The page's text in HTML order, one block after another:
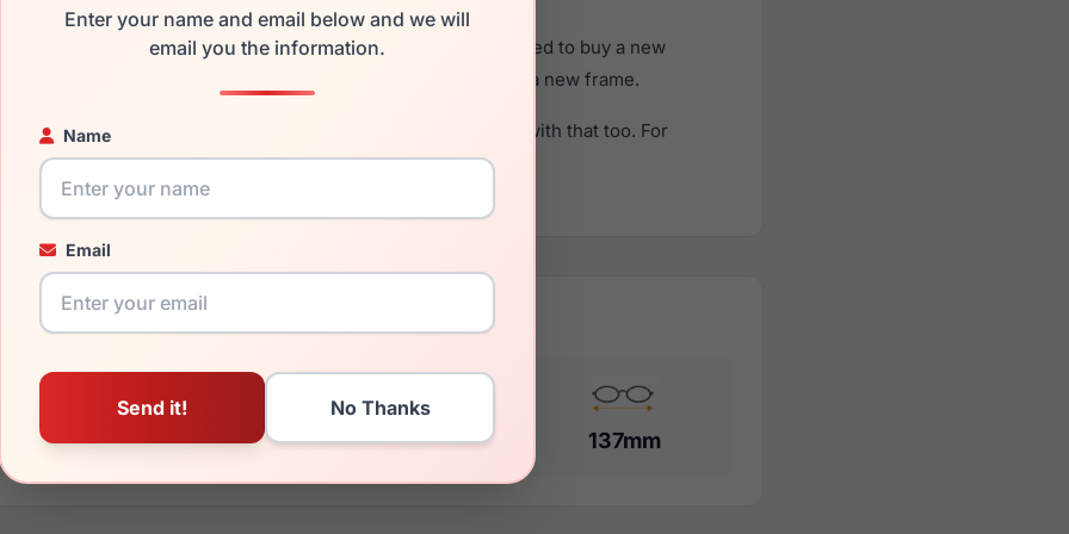
Enter your name and email below and we will
email you the information.
Name
Email
Gucci GG0340S 006 and have damaged lenses, you don't need to buy a new
for a fraction of the cost of a new frame.
your frame and just need replacement parts, we can help with that too. For
and prices please visit:Glasses Parts Discovery.
17mm 150mm 137mm